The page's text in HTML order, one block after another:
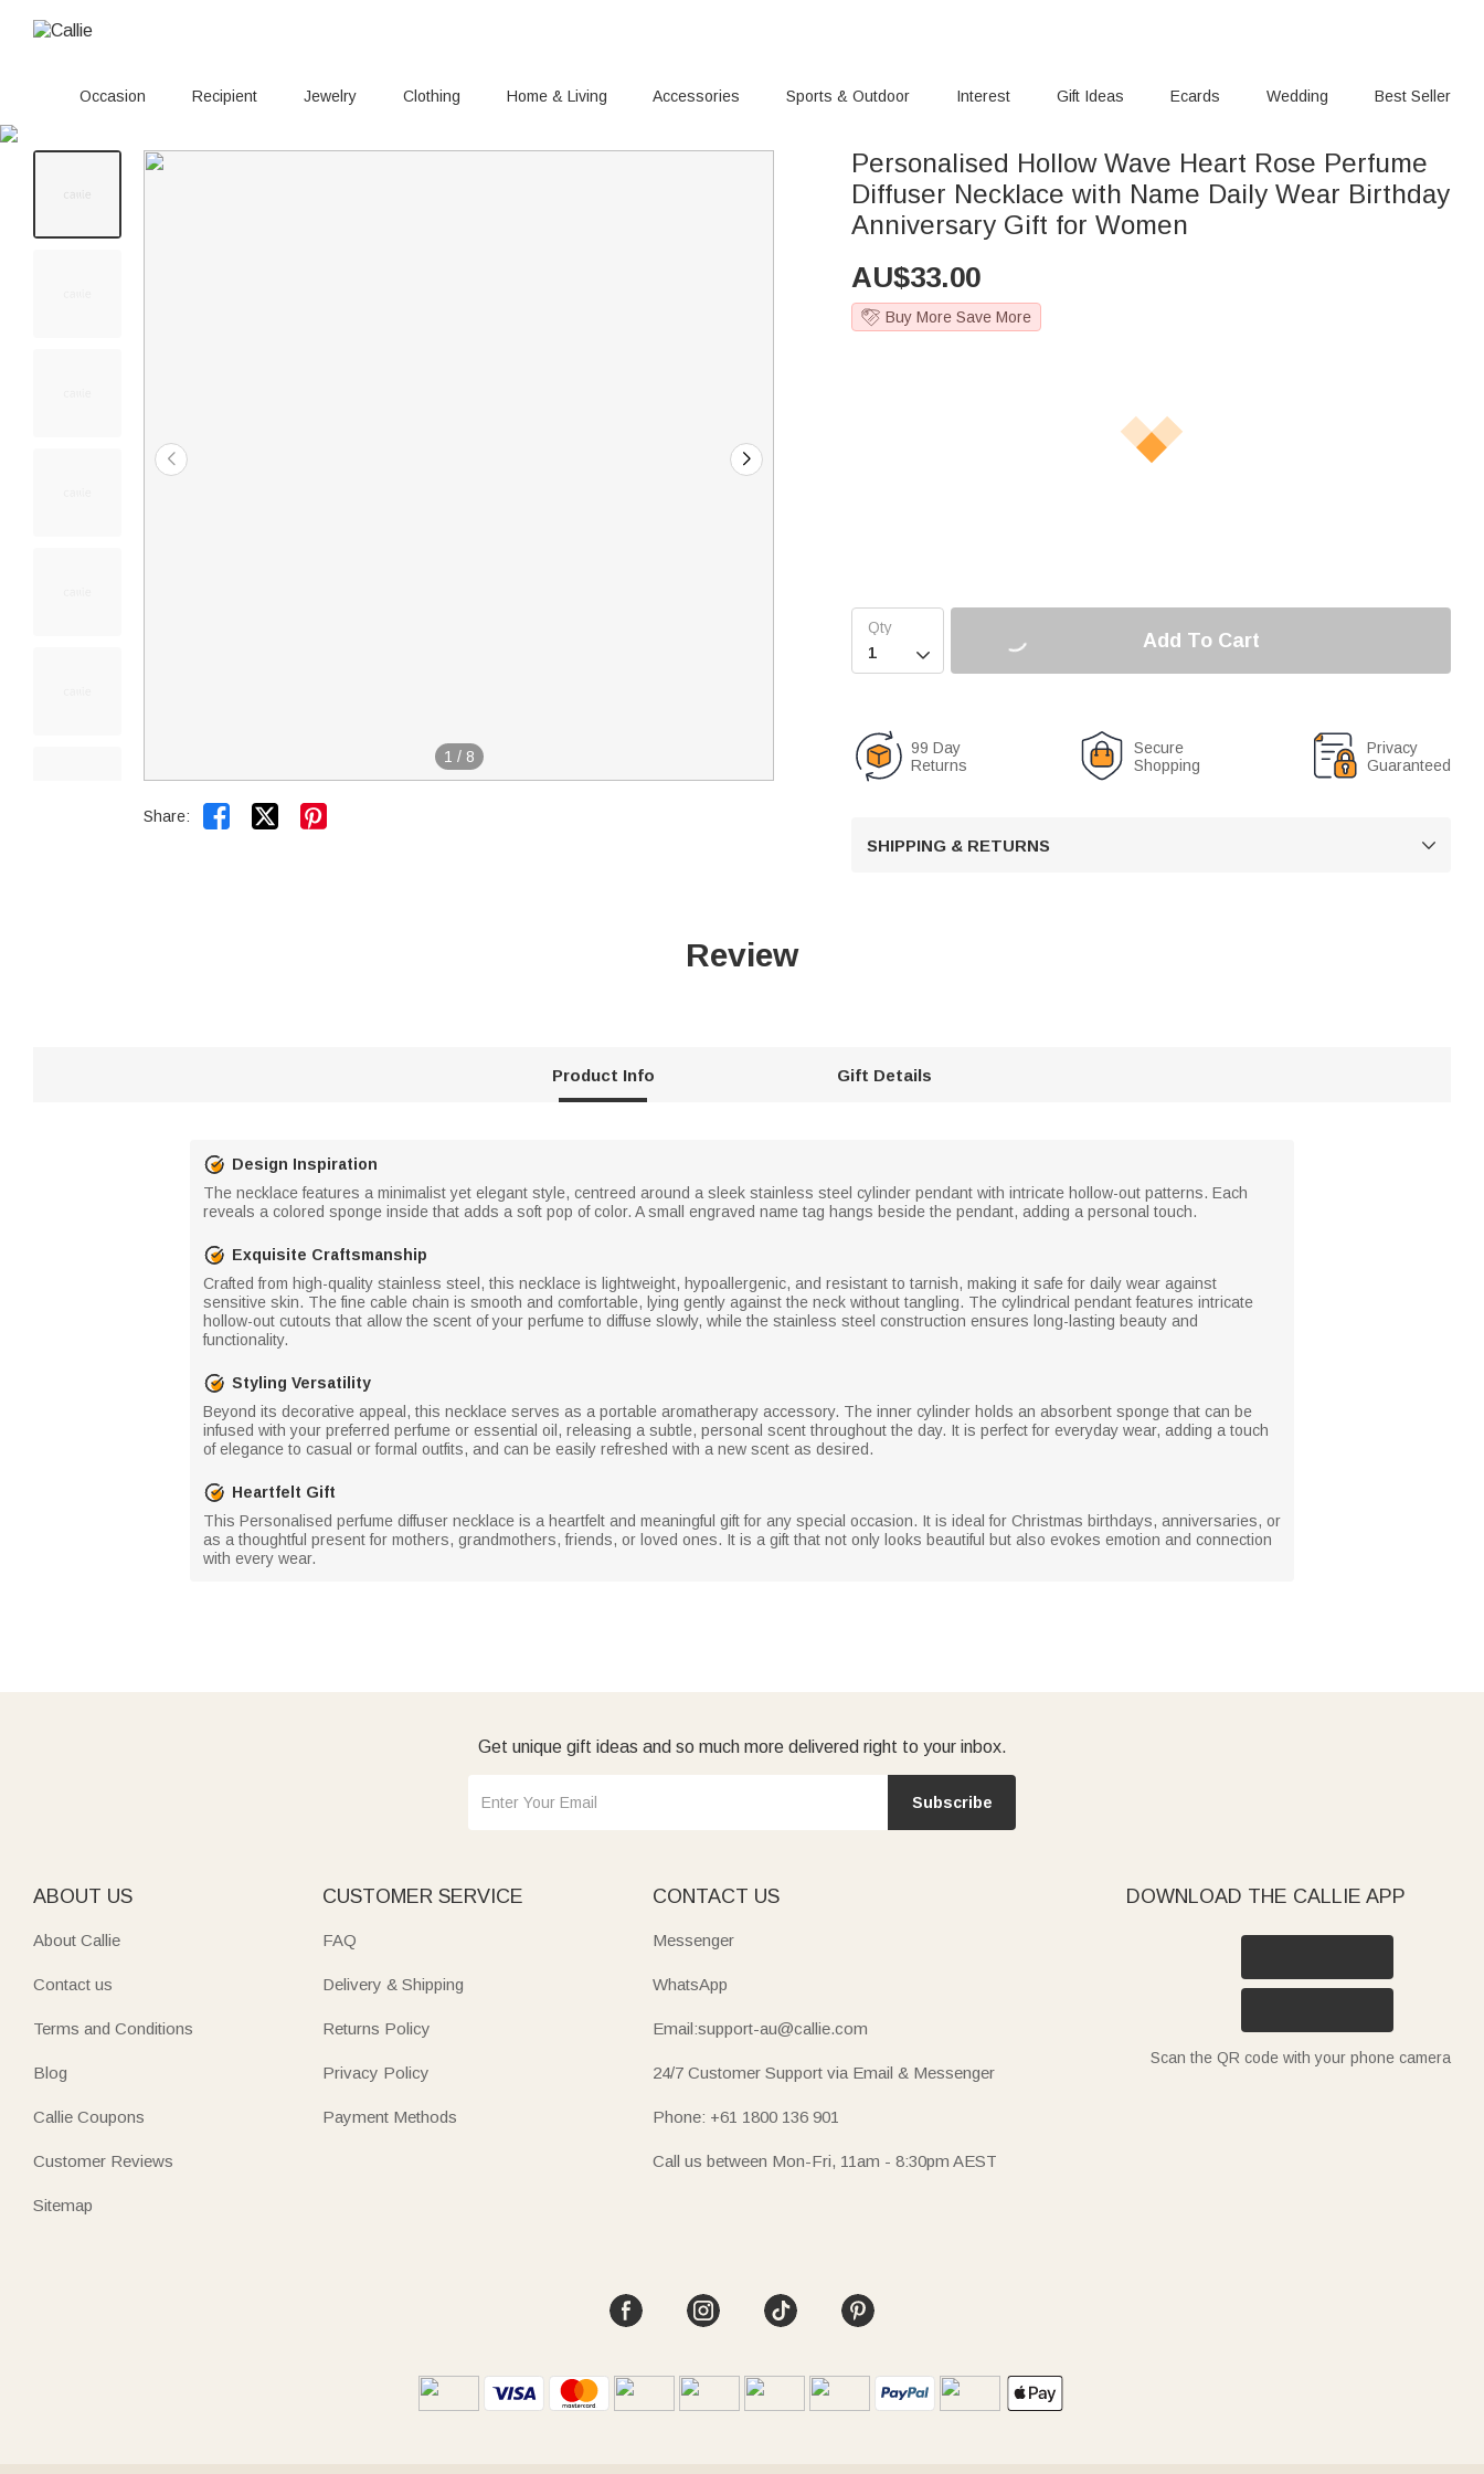
Occasion Recipient Jewelry Clothing Home & Living Accessories Sports & Outdoor Interest Gift Ideas Ecards Wedding Best Seller
1 / 8
Share:  
Personalised Hollow Wave Heart Rose Perfume
Diffuser Necklace with Name Daily Wear Birthday
Anniversary Gift for Women
AU$33.00
Buy More Save More

Add To Cart
99 Day
Returns
Secure
Shopping
Privacy
Guaranteed
SHIPPING & RETURNS 
Review
Product Info Gift Details
Design Inspiration
The necklace features a minimalist yet elegant style, centreed around a sleek stainless steel cylinder pendant with intricate hollow-out patterns. Each
reveals a colored sponge inside that adds a soft pop of color. A small engraved name tag hangs beside the pendant, adding a personal touch.
Exquisite Craftsmanship
Crafted from high-quality stainless steel, this necklace is lightweight, hypoallergenic, and resistant to tarnish, making it safe for daily wear against
sensitive skin. The fine cable chain is smooth and comfortable, lying gently against the neck without tangling. The cylindrical pendant features intricate
hollow-out cutouts that allow the scent of your perfume to diffuse slowly, while the stainless steel construction ensures long-lasting beauty and
functionality.
Styling Versatility
Beyond its decorative appeal, this necklace serves as a portable aromatherapy accessory. The inner cylinder holds an absorbent sponge that can be
infused with your preferred perfume or essential oil, releasing a subtle, personal scent throughout the day. It is perfect for everyday wear, adding a touch
of elegance to casual or formal outfits, and can be easily refreshed with a new scent as desired.
Heartfelt Gift
This Personalised perfume diffuser necklace is a heartfelt and meaningful gift for any special occasion. It is ideal for Christmas birthdays, anniversaries, or
as a thoughtful present for mothers, grandmothers, friends, or loved ones. It is a gift that not only looks beautiful but also evokes emotion and connection
with every wear.
Get unique gift ideas and so much more delivered right to your inbox.
Subscribe
ABOUT US
About Callie
Contact us
Terms and Conditions
Blog
Callie Coupons
Customer Reviews
Sitemap
CUSTOMER SERVICE
FAQ
Delivery & Shipping
Returns Policy
Privacy Policy
Payment Methods
CONTACT US
Messenger
WhatsApp
Email:support-au@callie.com
24/7 Customer Support via Email & Messenger
Phone: +61 1800 136 901
Call us between Mon-Fri, 11am - 8:30pm AEST
DOWNLOAD THE CALLIE APP
Scan the QR code with your phone camera